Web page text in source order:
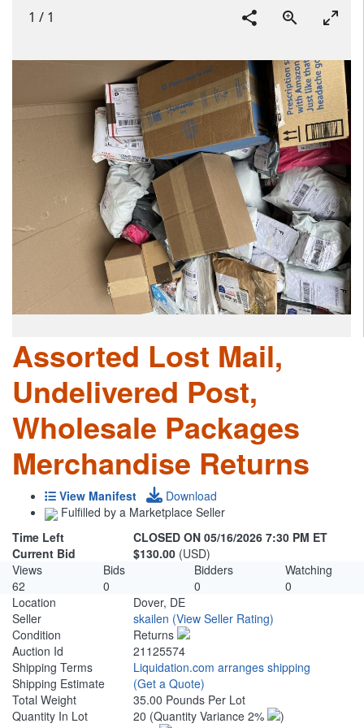
1 / 1
Assorted Lost Mail,
Undelivered Post,
Wholesale Packages
Merchandise Returns
View Manifest
Download
Fulfilled by a Marketplace Seller
Time Left
CLOSED ON 05/16/2026 7:30 PM ET
Current Bid
$130.00 (USD)
Views
Bids Bidders
Watching
62
0 0
0
Location
Dover, DE
Seller
skailen (View Seller Rating)
Condition
Returns
Auction Id
21125574
Shipping Terms
Liquidation.com arranges shipping
Shipping Estimate
(Get a Quote)
Total Weight
35.00 Pounds Per Lot
Quantity In Lot
20 (Quantity Variance 2%
)